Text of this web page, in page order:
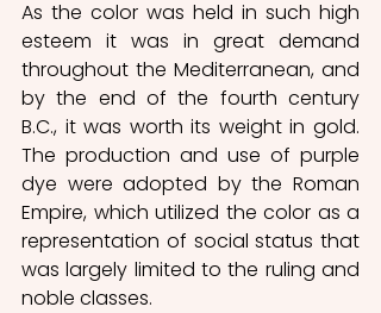
As the color was held in such high
esteem it was in great demand
throughout the Mediterranean, and
by the end of the fourth century
B.C., it was worth its weight in gold.
The production and use of purple
dye were adopted by the Roman
Empire, which utilized the color as a
representation of social status that
was largely limited to the ruling and
noble classes.